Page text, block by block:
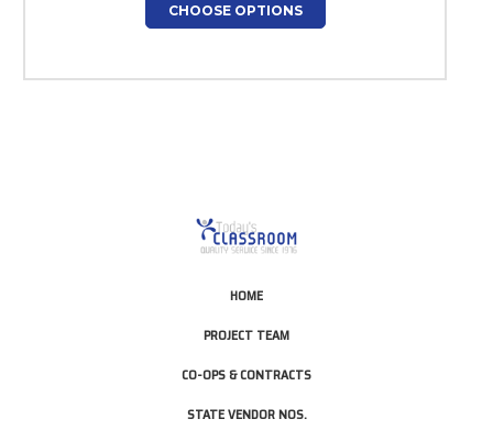
CHOOSE OPTIONS
HOME
PROJECT TEAM
CO-OPS & CONTRACTS
STATE VENDOR NOS.